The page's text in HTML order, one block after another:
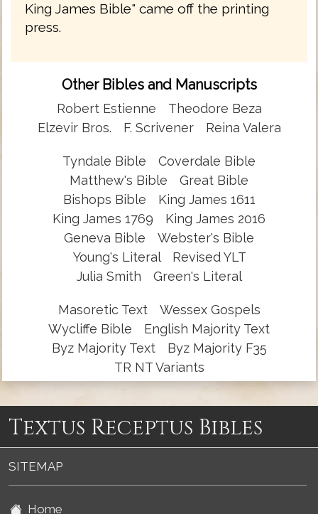
King James Bible" came off the printing
press.
Other Bibles and Manuscripts
Robert Estienne
Theodore Beza
Elzevir Bros.
F. Scrivener Reina Valera
Tyndale Bible
Coverdale Bible
Matthew's Bible
Great Bible
Bishops Bible
King James 1611
King James 1769
King James 2016
Geneva Bible
Webster's Bible
Young's Literal
Revised YLT
Julia Smith
Green's Literal
Masoretic Text
Wessex Gospels
Wycliffe Bible
English Majority Text
Byz Majority Text
Byz Majority F35
TR NT Variants
Textus Receptus Bibles
SITEMAP
Home